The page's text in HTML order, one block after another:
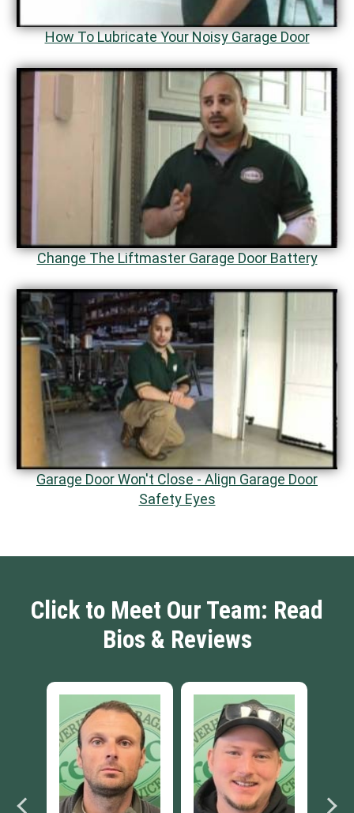
How To Lubricate Your Noisy Garage Door
Change The Liftmaster Garage Door Battery
Garage Door Won't Close - Align Garage Door
Safety Eyes
Click to Meet Our Team: Read
Bios & Reviews